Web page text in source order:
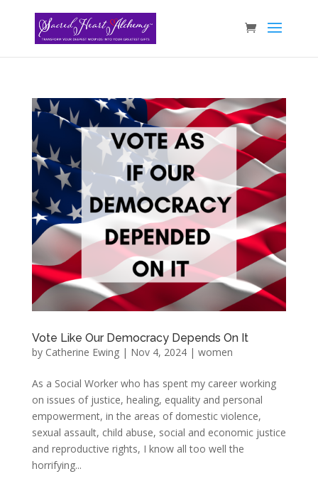
Vote Like Our Democracy Depends On It
by Catherine Ewing| Nov 4, 2024| women
As a Social Worker who has spent my career working
on issues of justice, healing, equality and personal
empowerment, in the areas of domestic violence,
sexual assault, child abuse, social and economic justice
and reproductive rights, I know all too well the
horrifying...